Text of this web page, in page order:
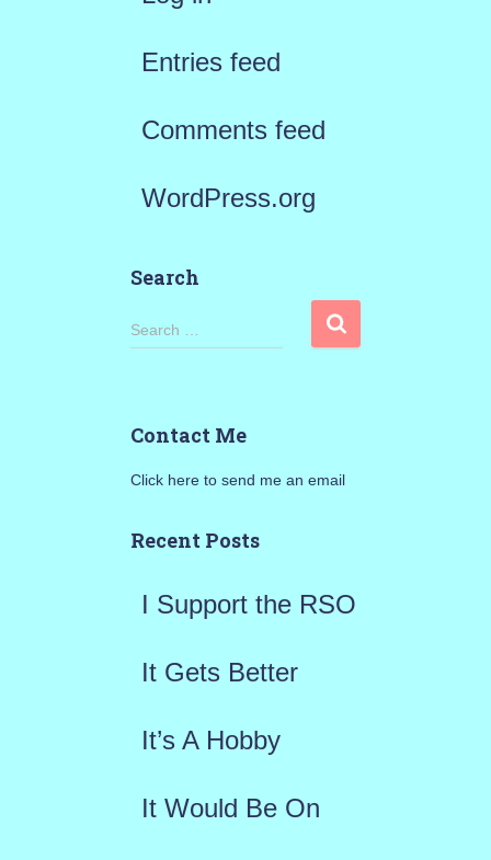
Entries feed
Comments feed
WordPress.org
Search
S
h
o
Search …
Contact Me
Click here to send me an email
Recent Posts
I Support the RSO
It Gets Better
It’s A Hobby
It Would Be On